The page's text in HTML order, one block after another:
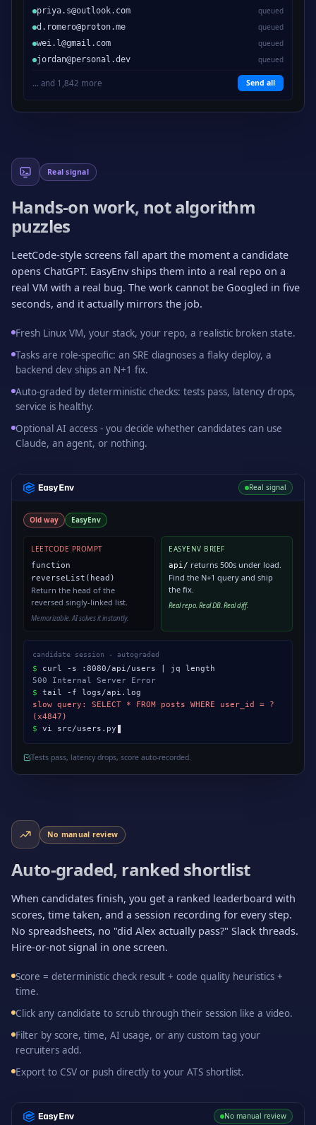
priya.s@outlook.com
queued
d.romero@proton.me
queued
wei.l@gmail.com
queued
jordan@personal.dev
queued
... and 1,842 more Send all
Real signal
Hands-on work, not algorithm
puzzles
LeetCode-style screens fall apart the moment a candidate
opens ChatGPT. EasyEnv ships them into a real repo on a
real VM with a real bug. The work cannot be Googled in five
seconds, and it actually mirrors the job.
Fresh Linux VM, your stack, your repo, a realistic broken state.
Tasks are role-specific: an SRE diagnoses a flaky deploy, a
backend dev ships an N+1 fix.
Auto-graded by deterministic checks: tests pass, latency drops,
service is healthy.
Optional AI access - you decide whether candidates can use
Claude, an agent, or nothing.
Real signal
Old way EasyEnv
LEETCODE PROMPT
function
reverseList(head)
Return the head of the
reversed singly-linked list.
Memorizable. AI solves it instantly.
EASYENV BRIEF
api/ returns 500s under load.
Find the N+1 query and ship
the fix.
Real repo. Real DB. Real diff.
candidate session - autograded
$
curl -s :8080/api/users | jq length
500 Internal Server Error
$
tail -f logs/api.log
slow query: SELECT * FROM posts WHERE user_id = ?
(x4847)
$
vi src/users.py
Tests pass, latency drops, score auto-recorded.
No manual review
Auto-graded, ranked shortlist
When candidates finish, you get a ranked leaderboard with
scores, time taken, and a session recording for every step.
No spreadsheets, no "did Alex actually pass?" Slack threads.
Hire-or-not signal in one screen.
Score = deterministic check result + code quality heuristics +
time.
Click any candidate to scrub through their session like a video.
Filter by score, time, AI usage, or any custom tag your
recruiters add.
Export to CSV or push directly to your ATS shortlist.
No manual review